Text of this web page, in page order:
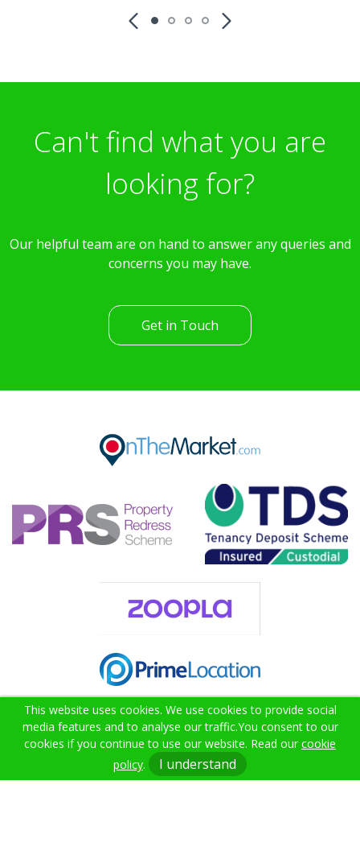
Can't find what you are
looking for?
Our helpful team are on hand to answer any queries and
concerns you may have.
Get in Touch
02382 000021
info@citruslettings.com
This website uses cookies. We use cookies to provide social
media features and to analyse our traffic.You consent to our
cookies if you continue to use our website. Read our cookie
policy. I understand